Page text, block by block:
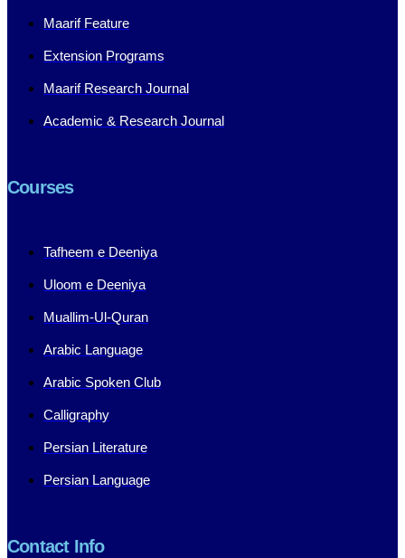
Maarif Feature
Extension Programs
Maarif Research Journal
Academic & Research Journal
Courses
Tafheem e Deeniya
Uloom e Deeniya
Muallim-Ul-Quran
Arabic Language
Arabic Spoken Club
Calligraphy
Persian Literature
Persian Language
Contact Info